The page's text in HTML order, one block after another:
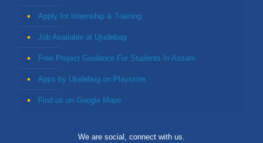
Apply for Internship & Training
Job Available at Ujudebug
Free Project Guidance For Students In Assam
Apps by Ujudebug on Playstore
Find us on Google Maps
We are social, connect with us.